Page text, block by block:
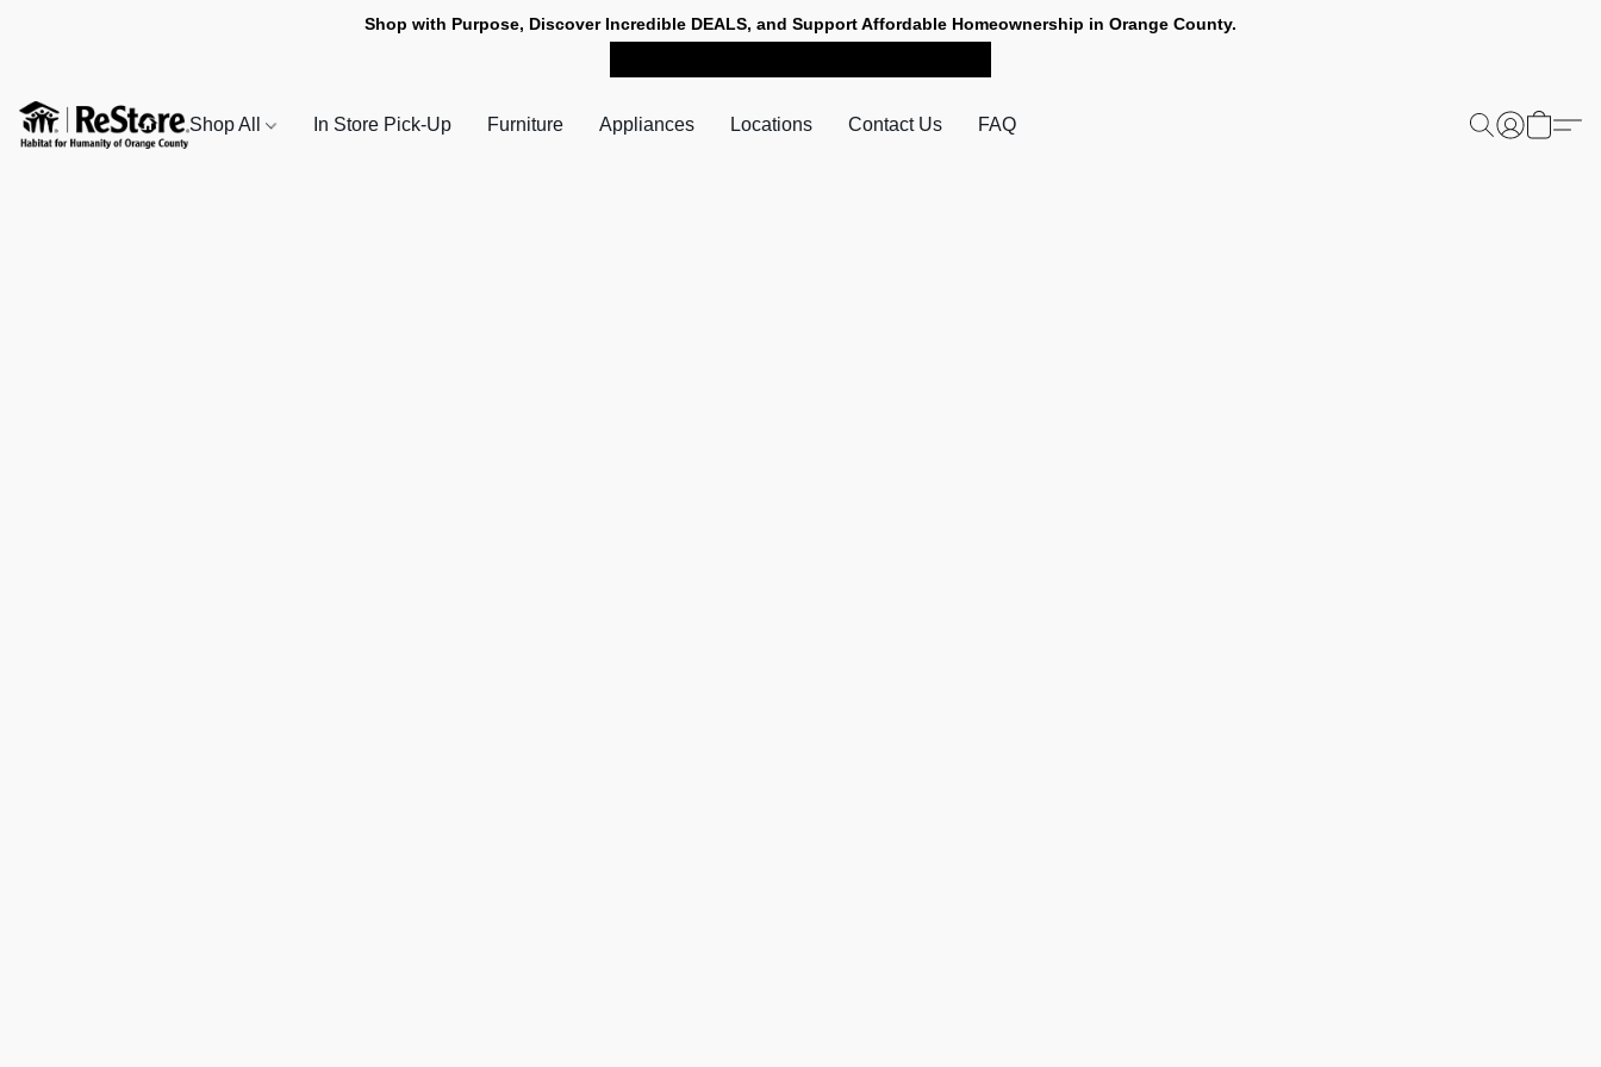
Shop with Purpose, Discover Incredible DEALS, and Support Affordable Homeownership in Orange County.
Shop All In Store Pick-Up Furniture Appliances Locations Contact Us FAQ